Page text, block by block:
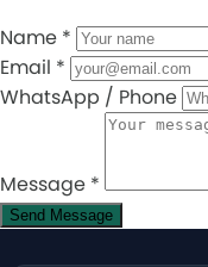
Name *
Email *
WhatsApp / Phone
Message *
Send Message